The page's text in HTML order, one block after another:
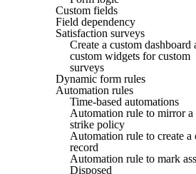
Custom fields
Field dependency
Satisfaction surveys
Create a custom dashboard
custom widgets for custom
surveys
Dynamic form rules
Automation rules
Time-based automations
Automation rule to mirror a
strike policy
Automation rule to create a
record
Automation rule to mark
Disposed